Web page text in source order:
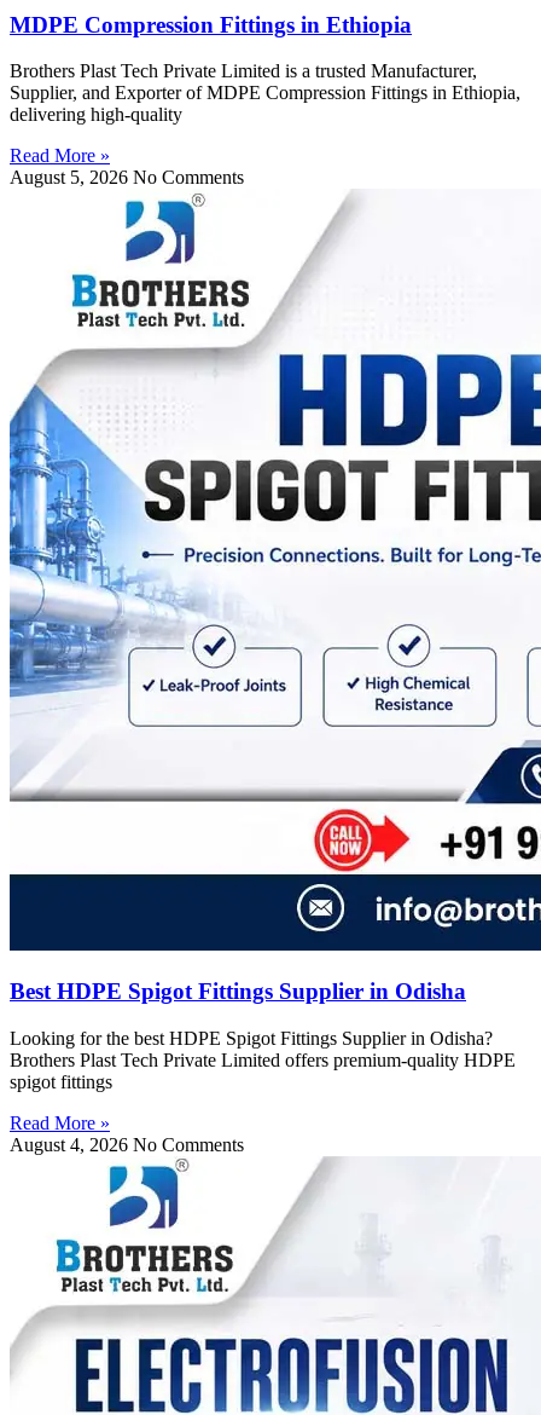
MDPE Compression Fittings in Ethiopia
Brothers Plast Tech Private Limited is a trusted Manufacturer,
Supplier, and Exporter of MDPE Compression Fittings in Ethiopia,
delivering high-quality
Read More »
August 5, 2026 No Comments
Best HDPE Spigot Fittings Supplier in Odisha
Looking for the best HDPE Spigot Fittings Supplier in Odisha?
Brothers Plast Tech Private Limited offers premium-quality HDPE
spigot fittings
Read More »
August 4, 2026 No Comments